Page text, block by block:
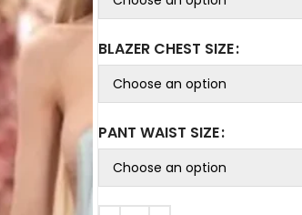
BLAZER CHEST SIZE
PANT WAIST SIZE